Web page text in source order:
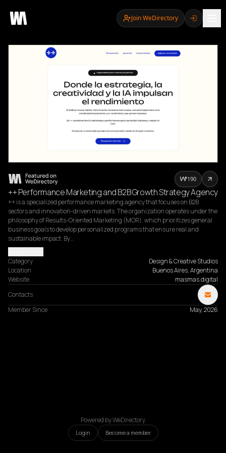
Join WeDirectory
++ Performance Marketing and B2B Growth Strategy Agency
++ is a specialized performance marketing agency that focuses on B2B
sectors and innovation-driven markets. The organization operates under the
philosophy of Results-Oriented Marketing (MOR), which prioritizes general
business goals to develop personalized programs that ensure real and
sustainable impact. By…
Category
Design & Creative Studios
Location
Buenos Aires, Argentina
Website
masmas.digital
Contacts
Member Since
May, 2026
190
Powered by WeDirectory
Login Become a member